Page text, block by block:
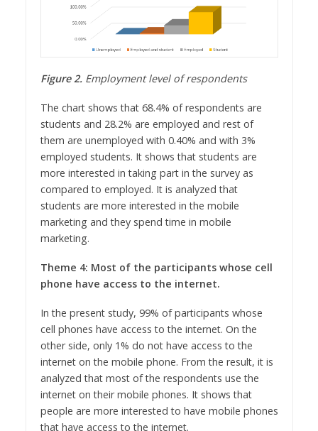
Figure 2.Employment level of respondents
The chart shows that 68.4% of respondents are
students and 28.2% are employed and rest of
them are unemployed with 0.40% and with 3%
employed students. It shows that students are
more interested in taking part in the survey as
compared to employed. It is analyzed that
students are more interested in the mobile
marketing and they spend time in mobile
marketing.
Theme 4: Most of the participants whose cell
phone have access to the internet.
In the present study, 99% of participants whose
cell phones have access to the internet. On the
other side, only 1% do not have access to the
internet on the mobile phone. From the result, it is
analyzed that most of the respondents use the
internet on their mobile phones. It shows that
people are more interested to have mobile phones
that have access to the internet.